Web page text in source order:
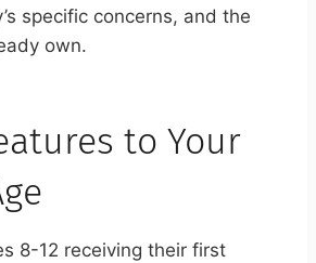
specific concerns, and the
own.
to Your
8-12 receiving their first